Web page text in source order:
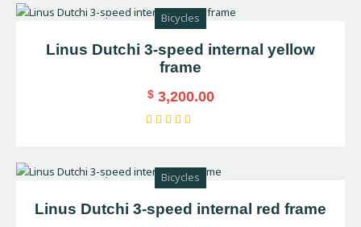
out of
5
Bicycles
Linus Dutchi 3-speed internal yellow
frame
$ 3,200.00
out of 5
Bicycles
Linus Dutchi 3-speed internal red frame